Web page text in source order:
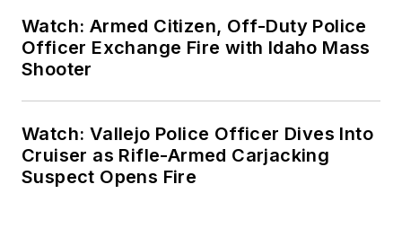
Watch: Armed Citizen, Off-Duty Police
Officer Exchange Fire with Idaho Mass
Shooter
Watch: Vallejo Police Officer Dives Into
Cruiser as Rifle-Armed Carjacking
Suspect Opens Fire